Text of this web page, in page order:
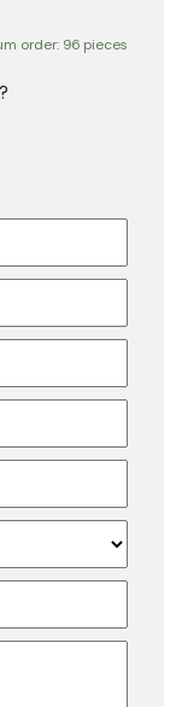
order: 96 pieces